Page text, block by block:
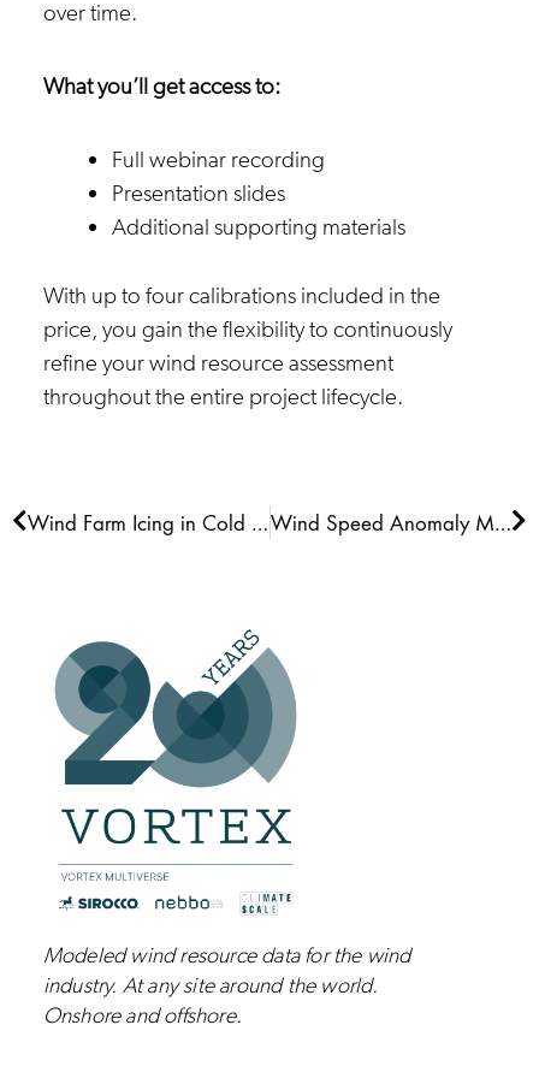
over time.
What you’ll get access to:
Full webinar recording
Presentation slides
Additional supporting materials
With up to four calibrations included in the
price, you gain the flexibility to continuously
refine your wind resource assessment
throughout the entire project lifecycle.
Prev Wind Farm Icing in Cold Climates: Impacts, Modelling and Energy Losses Wind Speed Anomaly Maps 2026 Q1 NAM
Modeled wind resource data for the wind
industry. At any site around the world.
Onshore andoffshore.